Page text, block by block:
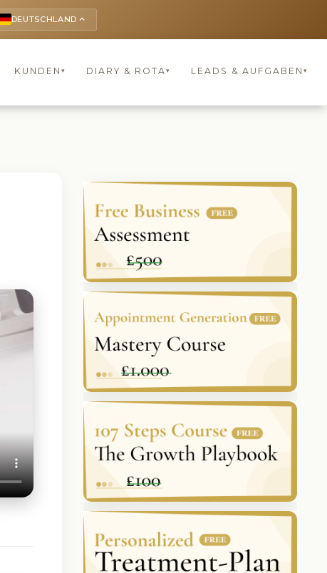
DEUTSCHLAND keyboard_arrow_up
KUNDEN ▾ DIARY & ROTA▾ LEADS & AUFGABEN ▾